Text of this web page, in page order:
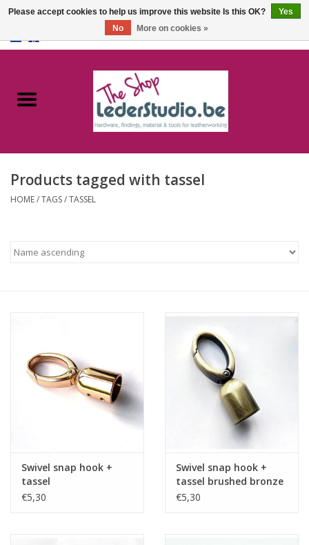
Catalogue
FAQ
Products tagged with tassel
HOME/TAGS/TASSEL
Swivel snap hook +
tassel
€5,30
Swivel snap hook +
tassel brushed bronze
€5,30
Please accept cookies to help us improve this website Is this OK?
Yes
No
More on cookies »